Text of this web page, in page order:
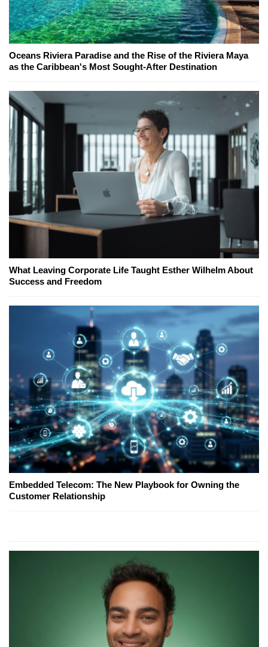
Oceans Riviera Paradise and the Rise of the Riviera Maya
as the Caribbean's Most Sought-After Destination
What Leaving Corporate Life Taught Esther Wilhelm About
Success and Freedom
Embedded Telecom: The New Playbook for Owning the
Customer Relationship